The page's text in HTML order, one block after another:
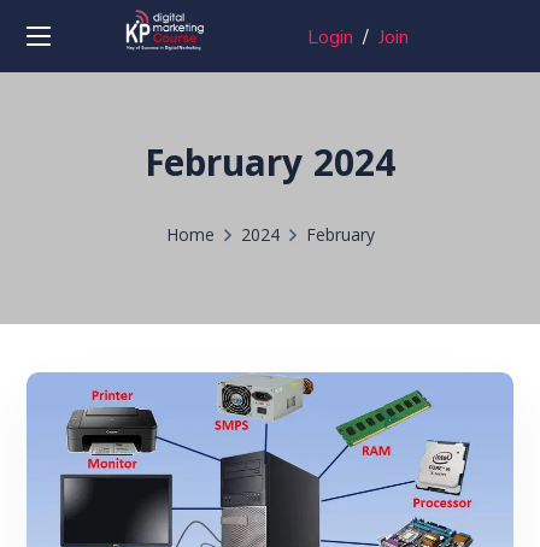
Login /Join
February 2024
Home 2024 February